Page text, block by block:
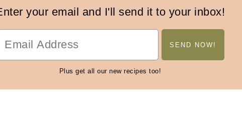
your email and I'll send it to your inbox!
Plus get all our new recipes too!